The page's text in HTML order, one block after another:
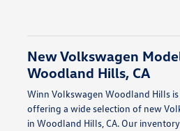
New Volkswagen
Woodland Hills, CA
Winn Volkswagen Woodland Hills
offering a wide selection of new
in Woodland Hills, CA. Our